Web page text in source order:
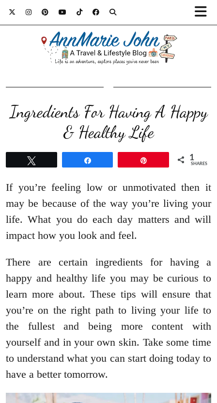
Ingredients For Having A Happy
& Healthy Life
1
SHARES
If you’re feeling low or unmotivated then it
may be because of the way you’re living your
life. What you do each day matters and will
impact how you look and feel.
There are certain ingredients for having a
happy and healthy life you may be curious to
learn more about. These tips will ensure that
you’re on the right path to living your life to
the fullest and being more content with
yourself and in your own skin. Take some time
to understand what you can start doing today to
have a better tomorrow.